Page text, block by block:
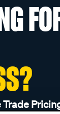
Trade